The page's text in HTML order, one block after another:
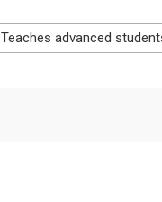
Teaches advanced